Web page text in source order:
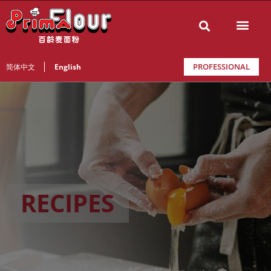
简体中文 English PROFESSIONAL
RECIPES